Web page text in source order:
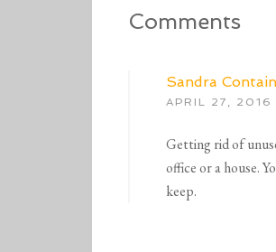
Comments
Sandra
APRIL 27, 2016
Getting rid of
office or a house.
keep.